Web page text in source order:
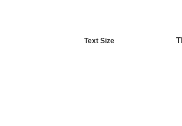
Text Size